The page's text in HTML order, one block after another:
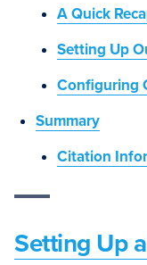
A Quick
Setting Up
Configuring
Summary
Citation
Setting Up